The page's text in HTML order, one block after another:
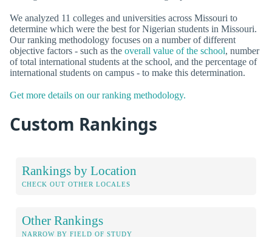
We analyzed 11 colleges and universities across Missouri to
determine which were the best for Nigerian students in Missouri.
Our ranking methodology focuses on a number of different
objective factors - such as the overall value of the school, number
of total international students at the school, and the percentage of
international students on campus - to make this determination.
Get more details on our ranking methodology.
Custom Rankings
Rankings by Location
CHECK OUT OTHER LOCALES
Other Rankings
NARROW BY FIELD OF STUDY